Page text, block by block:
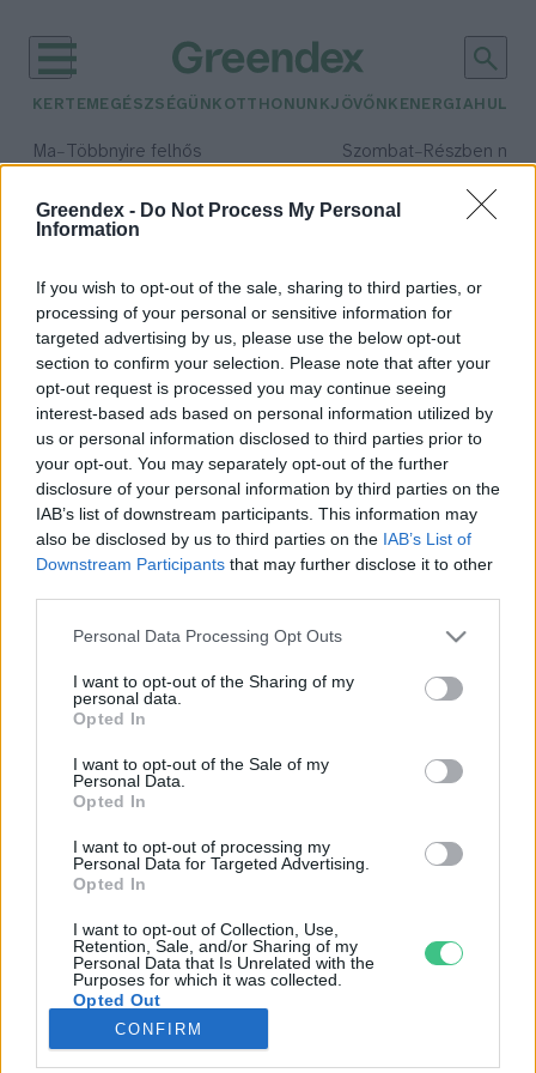
Greendex - Do Not Process My Personal
Information
If you wish to opt-out of the sale, sharing to third parties, or
processing of your personal or sensitive information for
targeted advertising by us, please use the below opt-out
section to confirm your selection. Please note that after your
opt-out request is processed you may continue seeing
interest-based ads based on personal information utilized by
us or personal information disclosed to third parties prior to
your opt-out. You may separately opt-out of the further
disclosure of your personal information by third parties on the
IAB’s list of downstream participants. This information may
also be disclosed by us to third parties on the IAB’s List of
Downstream Participants that may further disclose it to other
Personal Data Processing Opt Outs
I want to opt-out of the Sharing of my
personal data.
Opted In
I want to opt-out of the Sale of my
Personal Data.
Opted In
I want to opt-out of processing my
Personal Data for Targeted Advertising.
Opted In
I want to opt-out of Collection, Use,
Retention, Sale, and/or Sharing of my
Personal Data that Is Unrelated with the
Purposes for which it was collected.
Opted Out
CONFIRM
KERTEM EGÉSZSÉGÜNK OTTHONUNKJÖVŐNK ENERGIA
Ma– Többnyire felhős Szombat– Részben
Csapadék: 5% (0 mm)Szél:
időjárási adatok:
Budapest Design Week
Körforgásos gazdaság a Design Hét
fókuszában
Greendex
Rovatok
KERTEM
OTTHONUNK
GAZDASÁG
JÖVŐNK
EGÉSZSÉGÜNK
ENERGIA
KÖZLEKEDÉS
Kiemelt témák
aszály ellen egyél helyit